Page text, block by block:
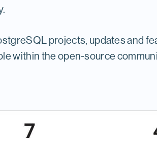
projects, updates and
within the open-source